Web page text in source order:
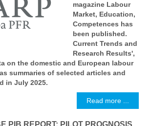
magazine Labour
Market, Education,
Competences has
been published.
Current Trends and
Research Results',
on the domestic and European labour
summaries of selected articles and
in July 2025.
Read more ...
PIB REPORT: PILOT PROGNOSIS